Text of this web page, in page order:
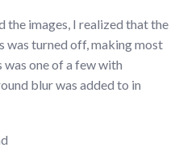
images, I realized that the
was turned off, making most
one of a few with
blur was added to in